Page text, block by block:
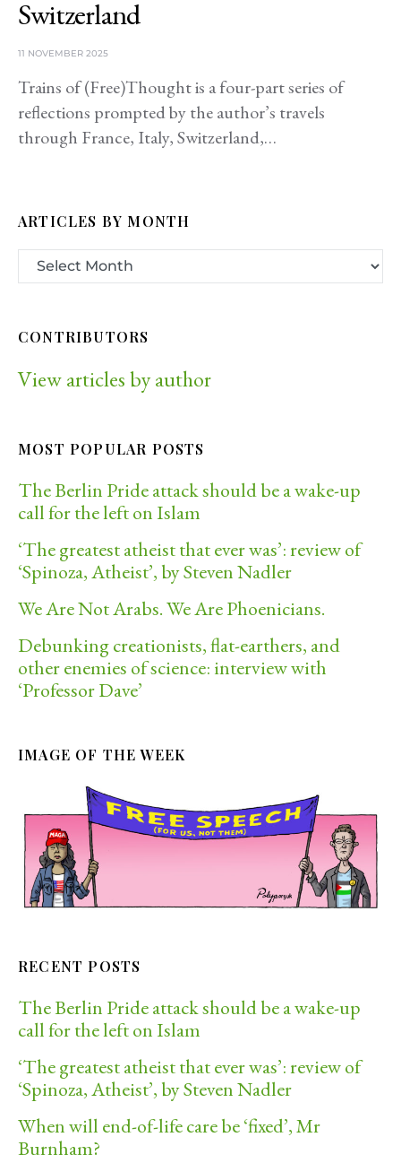
Switzerland
11 NOVEMBER 2025
Trains of (Free)Thought is a four-part series of
reflections prompted by the author’s travels
through France, Italy, Switzerland,…
ARTICLES BY MONTH
CONTRIBUTORS
View articles by author
MOST POPULAR POSTS
The Berlin Pride attack should be a wake-up
call for the left on Islam
‘The greatest atheist that ever was’: review of
‘Spinoza, Atheist’, by Steven Nadler
We Are Not Arabs. We Are Phoenicians.
Debunking creationists, flat-earthers, and
other enemies of science: interview with
‘Professor Dave’
IMAGE OF THE WEEK
RECENT POSTS
The Berlin Pride attack should be a wake-up
call for the left on Islam
‘The greatest atheist that ever was’: review of
‘Spinoza, Atheist’, by Steven Nadler
When will end-of-life care be ‘fixed’, Mr
Burnham?